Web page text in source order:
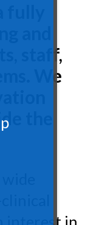
and
staff,
We
the